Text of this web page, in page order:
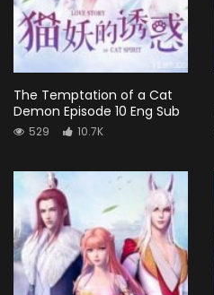
The Temptation of a Cat
Demon Episode 10 Eng Sub
529 10.7K